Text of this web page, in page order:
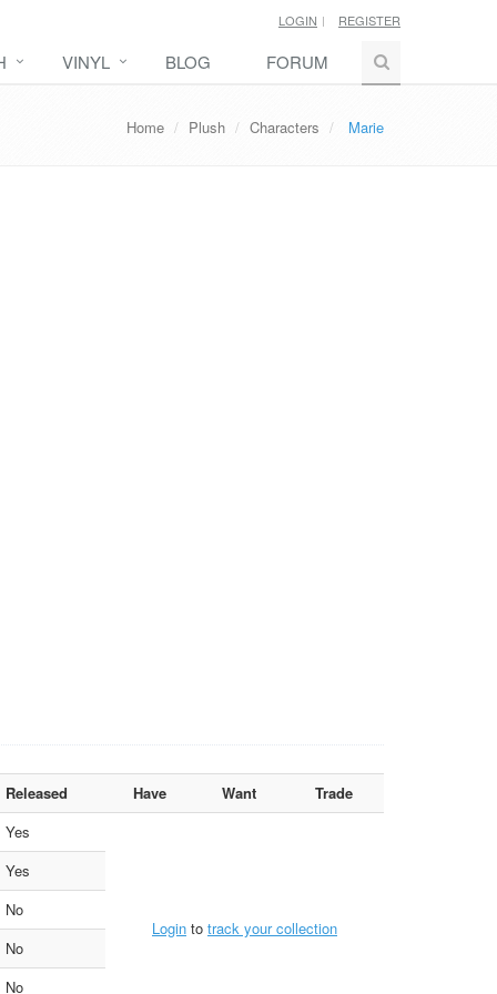
LOGIN REGISTER
VINYL BLOG FORUM
Home Plush Characters Marie
Released Have Want
Trade
Yes
Login to track your collection
Yes
No
No
No